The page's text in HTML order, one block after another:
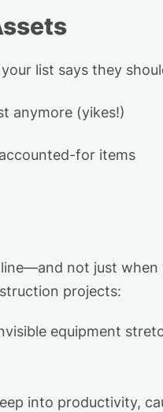
list says they
anymore (yikes!)
for items
not just when
projects:
equipment
into productivity,